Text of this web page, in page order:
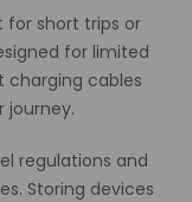
for short trips or
for limited
charging cables
journey.
regulations and
Storing devices